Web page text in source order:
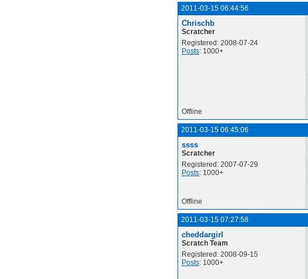
2011-03-15 06:44:56
Chrischb
Scratcher
Registered: 2008-07-24
Posts: 1000+
Offline
2011-03-15 06:45:06
ssss
Scratcher
Registered: 2007-07-29
Posts: 1000+
Offline
2011-03-15 07:27:58
cheddargirl
Scratch Team
Registered: 2008-09-15
Posts: 1000+